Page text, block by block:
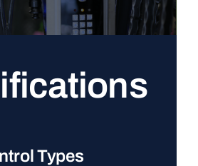
Types